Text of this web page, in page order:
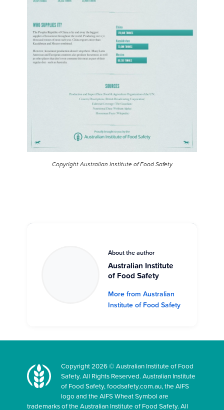
Copyright Australian Institute of Food Safety
About the author
Australian Institute
of Food Safety
More from Australian
Institute of Food Safety
Copyright 2026 © Australian Institute of Food
Safety. All Rights Reserved. Australian Institute
of Food Safety, foodsafety.com.au, the AIFS
logo and the AIFS Wheat Symbol are
trademarks of the Australian Institute of Food Safety. All